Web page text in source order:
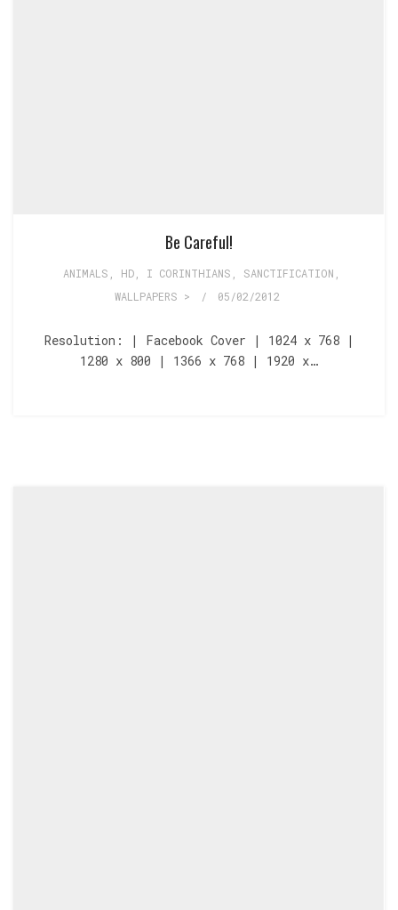
Be Careful!
ANIMALS HD, I CORINTHIANS SANCTIFICATION
WALLPAPERS >
/ 05/02/2012
Resolution: | Facebook Cover | 1024 x 768 |
1280 x 800 | 1366 x 768 | 1920 x…